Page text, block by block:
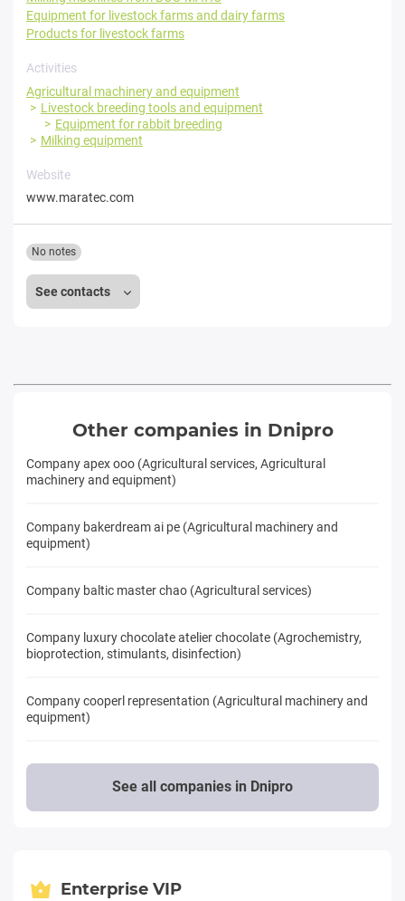
Equipment for livestock farms and dairy farms
Products for livestock farms
Activities
Agricultural machinery and equipment
Livestock breeding tools and equipment
Equipment for rabbit breeding
Milking equipment
Website
www.maratec.com
See contacts
No notes
Other companies in Dnipro
Company apex ooo (Agricultural services, Agricultural
machinery and equipment)
Company bakerdream ai pe (Agricultural machinery and
equipment)
Company baltic master chao (Agricultural services)
Company luxury chocolate atelier chocolate (Agrochemistry,
bioprotection, stimulants, disinfection)
Company cooperl representation (Agricultural machinery and
equipment)
See all companies in Dnipro
Enterprise VIP